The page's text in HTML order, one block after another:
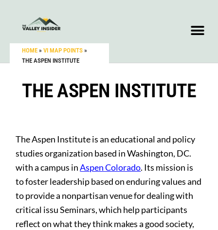
HOME » VI MAP POINTS »
THE ASPEN INSTITUTE
THE ASPEN INSTITUTE
The Aspen Institute is an educational and policy
studies organization based in Washington, DC.
with a campus inAspen Colorado. Its mission is
to foster leadership based on enduring values and
to provide a nonpartisan venue for dealing with
critical issu Seminars, which help participants
reflect on what they think makes a good society,